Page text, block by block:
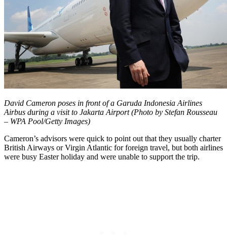
David Cameron poses in front of a Garuda Indonesia Airlines
Airbus during a visit to Jakarta Airport (Photo by Stefan Rousseau
– WPA Pool/Getty Images)
Cameron’s advisors were quick to point out that they usually charter
British Airways or Virgin Atlantic for foreign travel, but both airlines
were busy Easter holiday and were unable to support the trip.